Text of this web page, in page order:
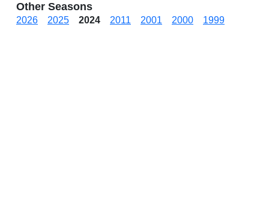
Other Seasons
2026 2025 2024 2011 2001 2000 1999